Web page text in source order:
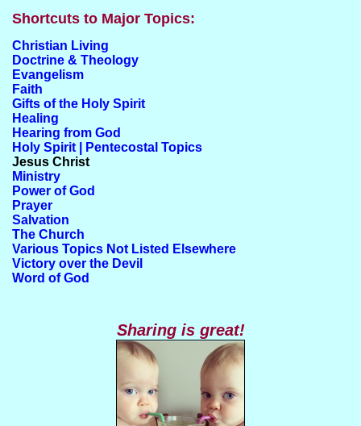
Shortcuts to Major Topics:
Christian Living
Doctrine & Theology
Evangelism
Faith
Gifts of the Holy Spirit
Healing
Hearing from God
Holy Spirit | Pentecostal Topics
Jesus Christ
Ministry
Power of God
Prayer
Salvation
The Church
Various Topics Not Listed Elsewhere
Victory over the Devil
Word of God
Sharing is great!